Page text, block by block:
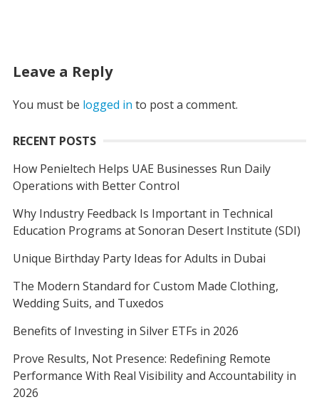
Leave a Reply
You must be logged in to post a comment.
RECENT POSTS
How Penieltech Helps UAE Businesses Run Daily
Operations with Better Control
Why Industry Feedback Is Important in Technical
Education Programs at Sonoran Desert Institute (SDI)
Unique Birthday Party Ideas for Adults in Dubai
The Modern Standard for Custom Made Clothing,
Wedding Suits, and Tuxedos
Benefits of Investing in Silver ETFs in 2026
Prove Results, Not Presence: Redefining Remote
Performance With Real Visibility and Accountability in
2026